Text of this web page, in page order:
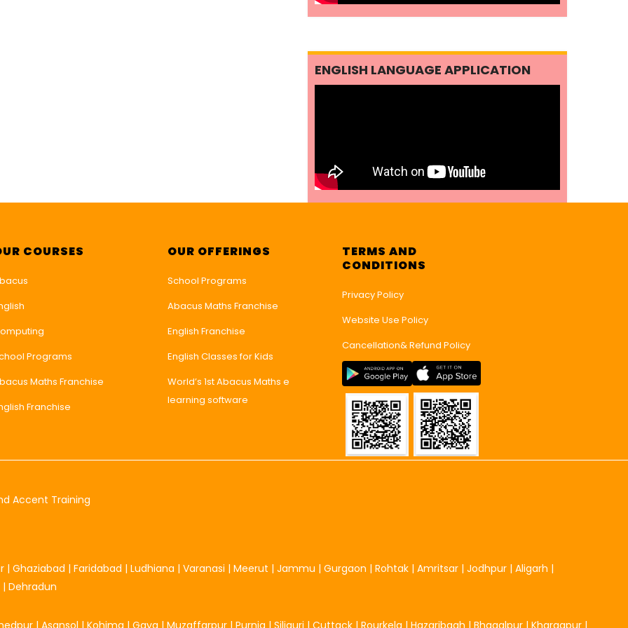
ENGLISH LANGUAGE APPLICATION
COURSES
Programs
Maths Franchise
Franchise
OUR OFFERINGS
School Programs
Abacus Maths Franchise
English Franchise
English Classes for Kids
World’s 1st Abacus Maths e
learning software
TERMS AND
CONDITIONS
Privacy Policy
Website Use Policy
Cancellation& Refund Policy
Accent Training
| Ghaziabad | Faridabad | Ludhiana | Varanasi | Meerut | Jammu | Gurgaon | Rohtak | Amritsar | Jodhpur | Aligarh |
| Dehradun